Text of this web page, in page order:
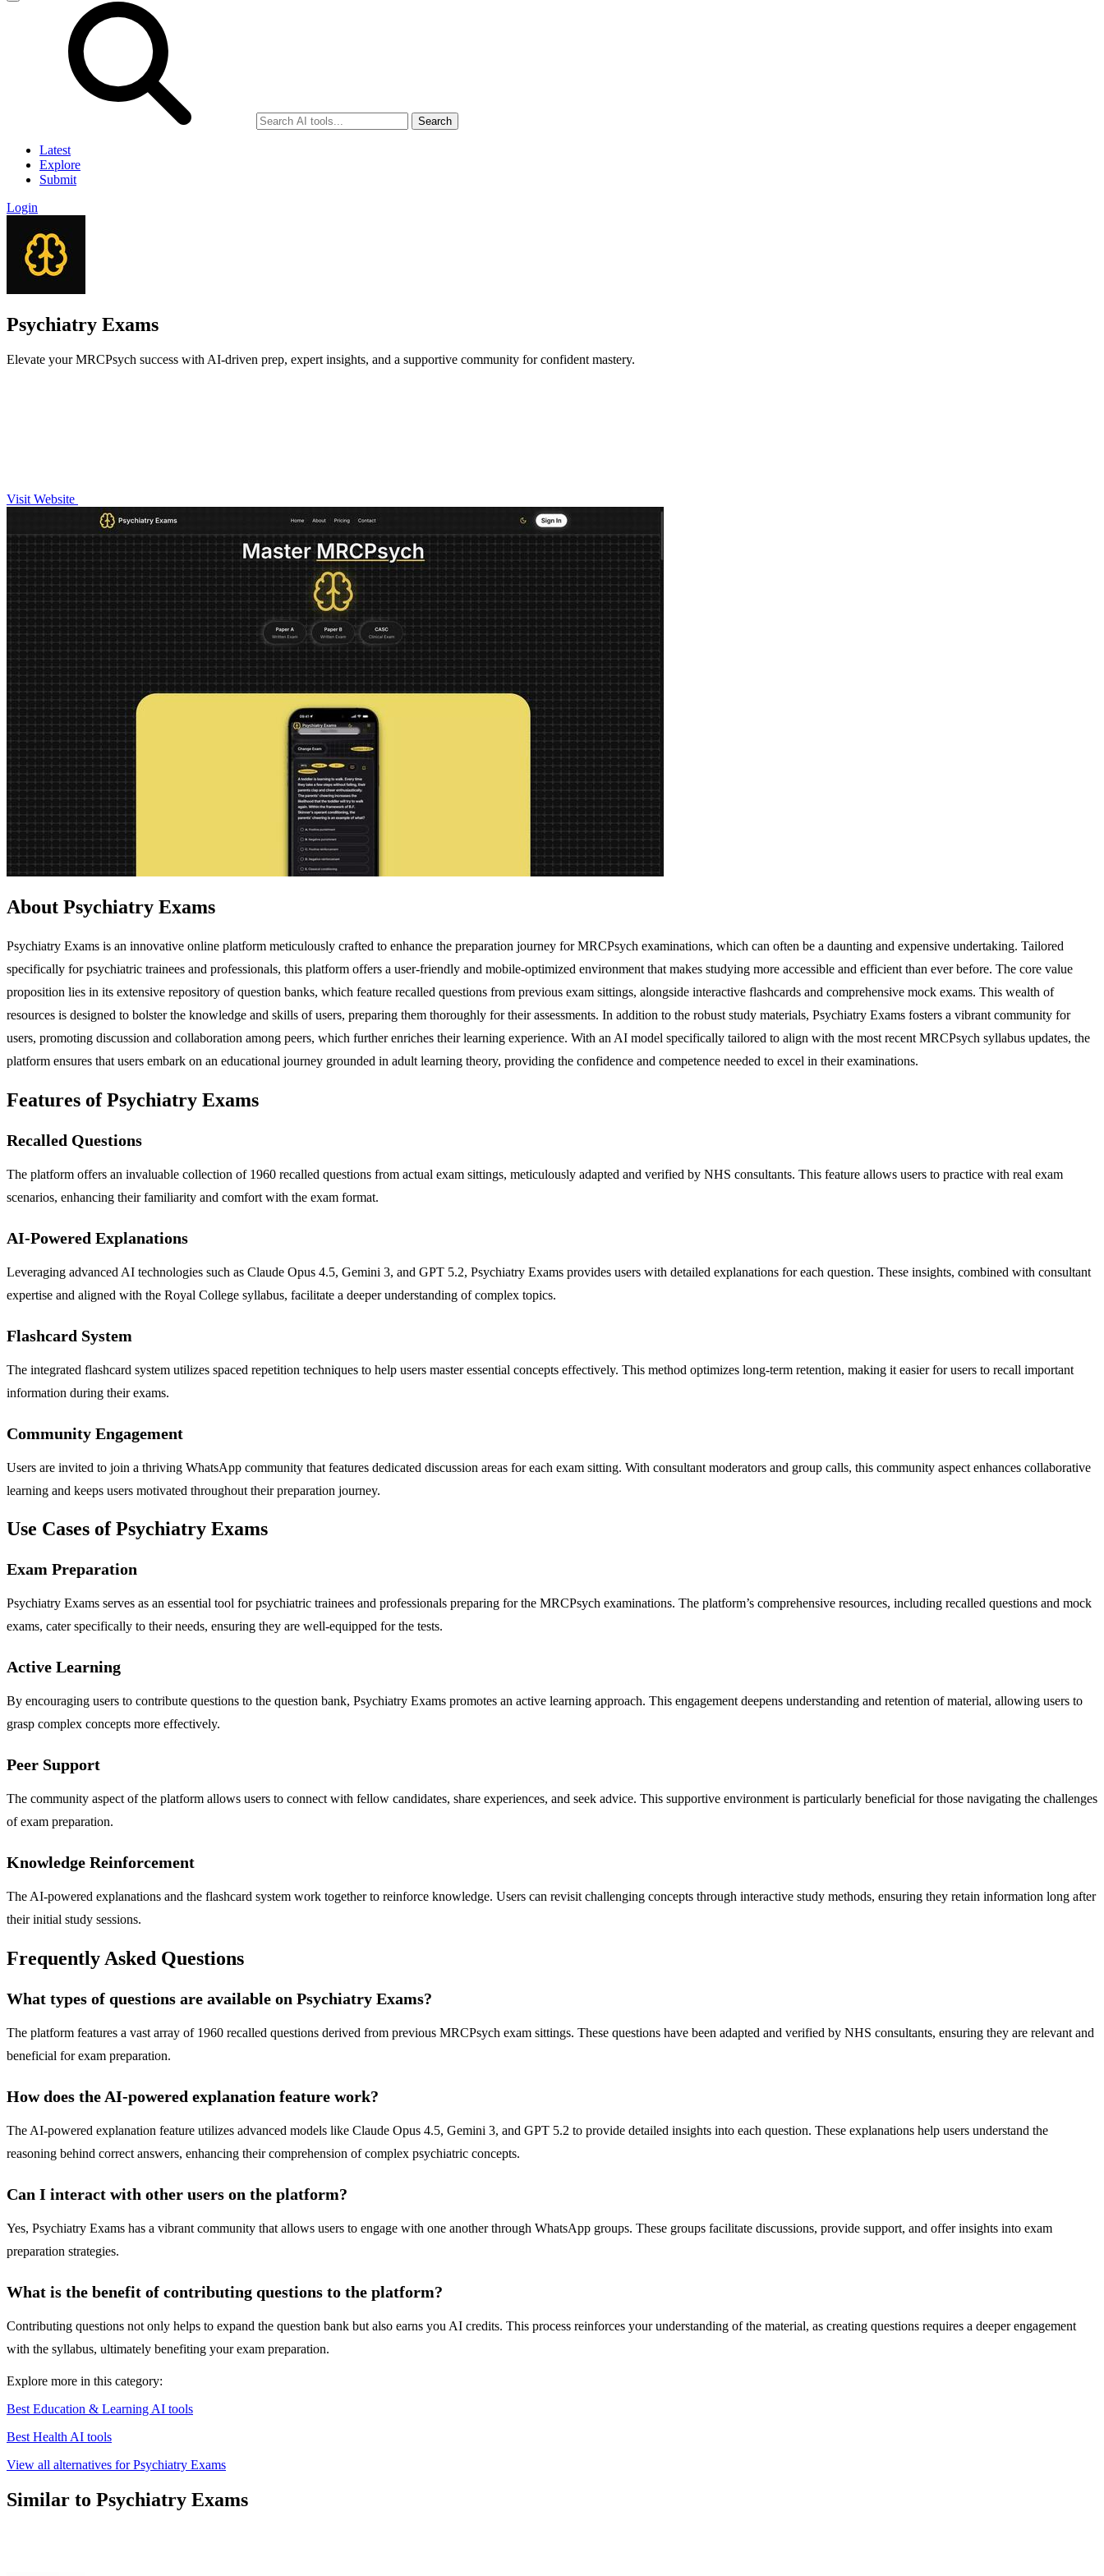
Search
Latest
Explore
Submit
Login
Psychiatry Exams
Elevate your MRCPsych success with AI-driven prep, expert insights, and a supportive community for confident mastery.
Visit Website
About Psychiatry Exams
Psychiatry Exams is an innovative online platform meticulously crafted to enhance the preparation journey for MRCPsych examinations, which can often be a daunting and expensive undertaking. Tailored
specifically for psychiatric trainees and professionals, this platform offers a user-friendly and mobile-optimized environment that makes studying more accessible and efficient than ever before. The core value
proposition lies in its extensive repository of question banks, which feature recalled questions from previous exam sittings, alongside interactive flashcards and comprehensive mock exams. This wealth of
resources is designed to bolster the knowledge and skills of users, preparing them thoroughly for their assessments. In addition to the robust study materials, Psychiatry Exams fosters a vibrant community for
users, promoting discussion and collaboration among peers, which further enriches their learning experience. With an AI model specifically tailored to align with the most recent MRCPsych syllabus updates, the
platform ensures that users embark on an educational journey grounded in adult learning theory, providing the confidence and competence needed to excel in their examinations.
Features of Psychiatry Exams
Recalled Questions
The platform offers an invaluable collection of 1960 recalled questions from actual exam sittings, meticulously adapted and verified by NHS consultants. This feature allows users to practice with real exam
scenarios, enhancing their familiarity and comfort with the exam format.
AI-Powered Explanations
Leveraging advanced AI technologies such as Claude Opus 4.5, Gemini 3, and GPT 5.2, Psychiatry Exams provides users with detailed explanations for each question. These insights, combined with consultant
expertise and aligned with the Royal College syllabus, facilitate a deeper understanding of complex topics.
Flashcard System
The integrated flashcard system utilizes spaced repetition techniques to help users master essential concepts effectively. This method optimizes long-term retention, making it easier for users to recall important
information during their exams.
Community Engagement
Users are invited to join a thriving WhatsApp community that features dedicated discussion areas for each exam sitting. With consultant moderators and group calls, this community aspect enhances collaborative
learning and keeps users motivated throughout their preparation journey.
Use Cases of Psychiatry Exams
Exam Preparation
Psychiatry Exams serves as an essential tool for psychiatric trainees and professionals preparing for the MRCPsych examinations. The platform’s comprehensive resources, including recalled questions and mock
exams, cater specifically to their needs, ensuring they are well-equipped for the tests.
Active Learning
By encouraging users to contribute questions to the question bank, Psychiatry Exams promotes an active learning approach. This engagement deepens understanding and retention of material, allowing users to
grasp complex concepts more effectively.
Peer Support
The community aspect of the platform allows users to connect with fellow candidates, share experiences, and seek advice. This supportive environment is particularly beneficial for those navigating the challenges
of exam preparation.
Knowledge Reinforcement
The AI-powered explanations and the flashcard system work together to reinforce knowledge. Users can revisit challenging concepts through interactive study methods, ensuring they retain information long after
their initial study sessions.
Frequently Asked Questions
What types of questions are available on Psychiatry Exams?
The platform features a vast array of 1960 recalled questions derived from previous MRCPsych exam sittings. These questions have been adapted and verified by NHS consultants, ensuring they are relevant and
beneficial for exam preparation.
How does the AI-powered explanation feature work?
The AI-powered explanation feature utilizes advanced models like Claude Opus 4.5, Gemini 3, and GPT 5.2 to provide detailed insights into each question. These explanations help users understand the
reasoning behind correct answers, enhancing their comprehension of complex psychiatric concepts.
Can I interact with other users on the platform?
Yes, Psychiatry Exams has a vibrant community that allows users to engage with one another through WhatsApp groups. These groups facilitate discussions, provide support, and offer insights into exam
preparation strategies.
What is the benefit of contributing questions to the platform?
Contributing questions not only helps to expand the question bank but also earns you AI credits. This process reinforces your understanding of the material, as creating questions requires a deeper engagement
with the syllabus, ultimately benefiting your exam preparation.
Explore more in this category:
Best Education & Learning AI tools
Best Health AI tools
View all alternatives for Psychiatry Exams
Similar to Psychiatry Exams